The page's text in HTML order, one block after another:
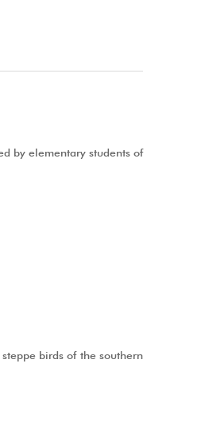
by elementary students of
birds of the southern